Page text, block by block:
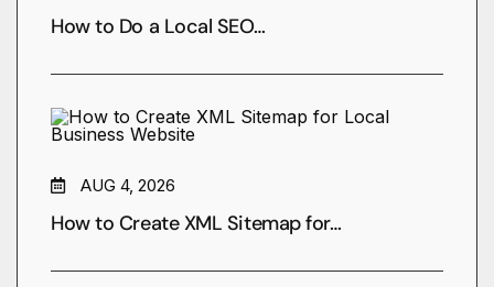
How to Do a Local SEO…
AUG 4, 2026
How to Create XML Sitemap for…